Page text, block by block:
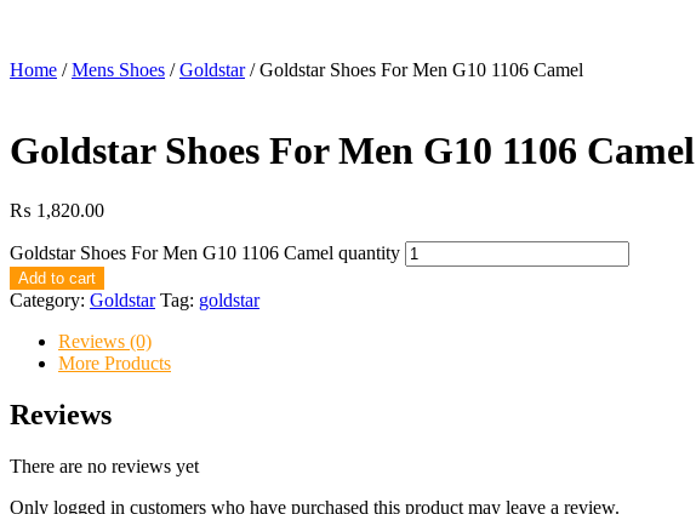
Home /Mens Shoes /Goldstar/ Goldstar Shoes For Men G10 1106 Camel
Goldstar Shoes For Men G10 1106 Camel
₨ 1,820.00
Goldstar Shoes For Men G10 1106 Camel quantity
Add to cart
Category: Goldstar Tag: goldstar
Reviews (0)
More Products
Reviews
There are no reviews yet
Only logged in customers who have purchased this product may leave a review.